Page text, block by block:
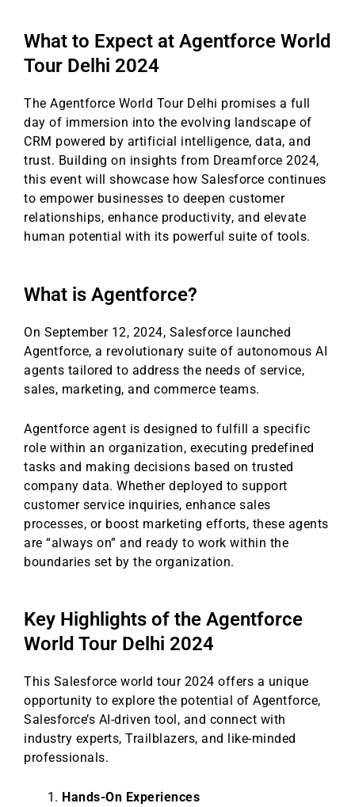
What to Expect at Agentforce World
Tour Delhi 2024
The Agentforce World Tour Delhi promises a full
day of immersion into the evolving landscape of
CRM powered by artificial intelligence, data, and
trust. Building on insights from Dreamforce 2024,
this event will showcase how Salesforce continues
to empower businesses to deepen customer
relationships, enhance productivity, and elevate
human potential with its powerful suite of tools.
What is Agentforce?
On September 12, 2024, Salesforce launched
Agentforce, a revolutionary suite of autonomous AI
agents tailored to address the needs of service,
sales, marketing, and commerce teams.
Agentforce agent is designed to fulfill a specific
role within an organization, executing predefined
tasks and making decisions based on trusted
company data. Whether deployed to support
customer service inquiries, enhance sales
processes, or boost marketing efforts, these agents
are “always on” and ready to work within the
boundaries set by the organization.
Key Highlights of the Agentforce
World Tour Delhi 2024
This Salesforce world tour 2024 offers a unique
opportunity to explore the potential of Agentforce,
Salesforce’s AI-driven tool, and connect with
industry experts, Trailblazers, and like-minded
professionals.
Hands-On Experiences